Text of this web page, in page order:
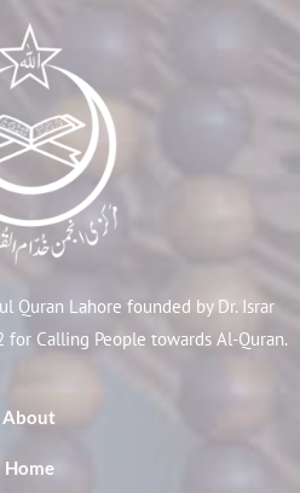
Quran Lahore founded by Dr. Israr
for Calling People towards Al-Quran.
About
Home